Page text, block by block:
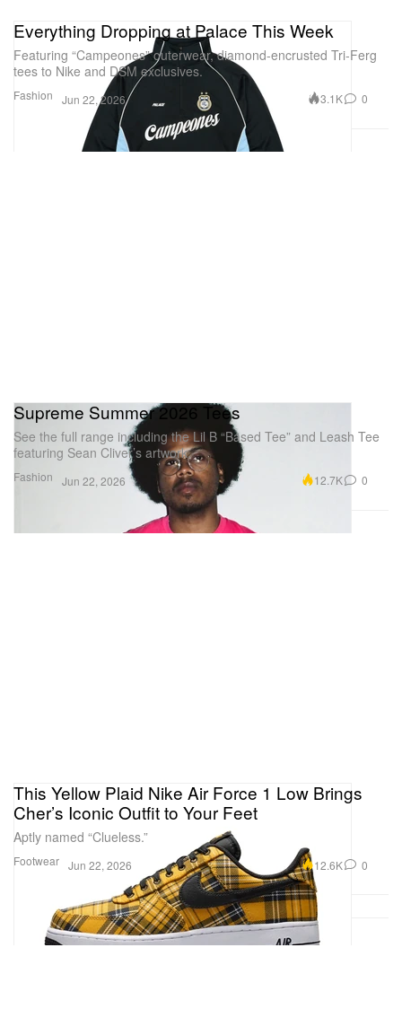
Fashion
Everything Dropping at Palace This Week
Featuring “Campeones” outerwear, diamond-encrusted Tri-Ferg
tees to Nike and DSM exclusives.
Jun 22, 2026 3.1K 0
Fashion
Supreme Summer 2026 Tees
See the full range including the Lil B “Based Tee” and Leash Tee
featuring Sean Cliver’s artwork.
Jun 22, 2026 12.7K 0
Footwear
This Yellow Plaid Nike Air Force 1 Low Brings
Cher’s Iconic Outfit to Your Feet
Aptly named “Clueless.”
Jun 22, 2026 12.6K 0